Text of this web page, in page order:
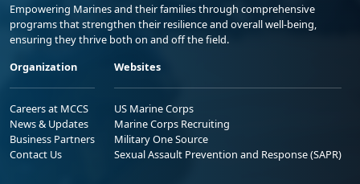
Empowering Marines and their families through comprehensive
programs that strengthen their resilience and overall well-being,
ensuring they thrive both on and off the field.
Organization
Careers at MCCS
News & Updates
Business Partners
Contact Us
Websites
US Marine Corps
Marine Corps Recruiting
Military One Source
Sexual Assault Prevention and Response (SAPR)